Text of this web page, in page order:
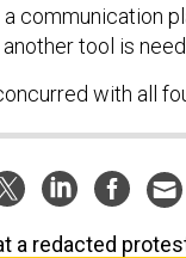
communication
tool is
with all
a redacted